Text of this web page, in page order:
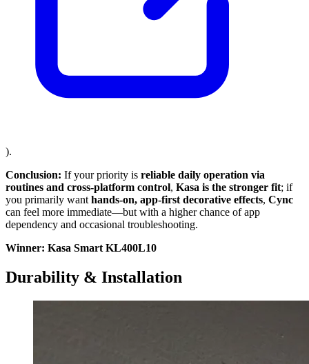
).
Conclusion: If your priority is reliable daily operation via
routines and cross-platform control, Kasa is the stronger fit; if
you primarily want hands-on, app-first decorative effects, Cync
can feel more immediate—but with a higher chance of app
dependency and occasional troubleshooting.
Winner: Kasa Smart KL400L10
Durability & Installation